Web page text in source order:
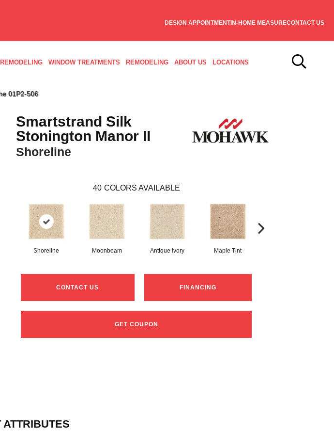
DESIGN APPOINTMENTIN-HOME MEASURECONTACT US
WINDOW TREATMENTS REMODELING ABOUT US LOCATIONS
01P2-506
Smartstrand Silk
Stonington Manor II
Shoreline
40 COLORS AVAILABLE
Shoreline Moonbeam Antique Ivory Maple Tint
CONTACT US FINANCING
GET COUPON
ATTRIBUTES